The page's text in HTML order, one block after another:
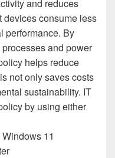
and reduces
devices consume less
performance. By
and power
helps reduce
not only saves costs
sustainability. IT
by using either
11